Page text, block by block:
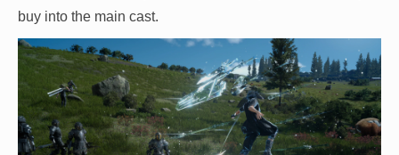
buy into the main cast.